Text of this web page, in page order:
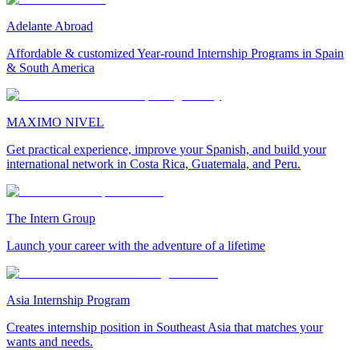
Adelante Abroad
Affordable & customized Year-round Internship Programs in Spain
& South America
MAXIMO NIVEL
Get practical experience, improve your Spanish, and build your
international network in Costa Rica, Guatemala, and Peru.
The Intern Group
Launch your career with the adventure of a lifetime
Asia Internship Program
Creates internship position in Southeast Asia that matches your
wants and needs.